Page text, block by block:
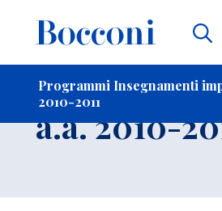
Programmi Insegnamenti
2010-2011
-
a.a. 2010-